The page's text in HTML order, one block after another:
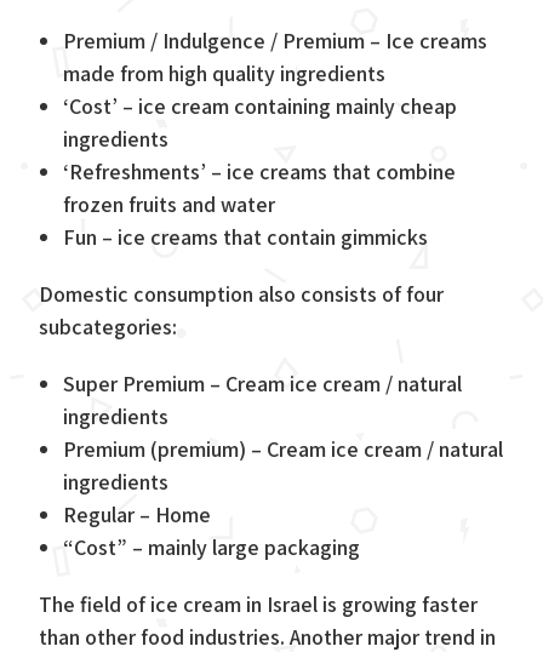
Premium / Indulgence / Premium – Ice creams
made from high quality ingredients
‘Cost’ – ice cream containing mainly cheap
ingredients
‘Refreshments’ – ice creams that combine
frozen fruits and water
Fun – ice creams that contain gimmicks
Domestic consumption also consists of four
subcategories:
Super Premium – Cream ice cream / natural
ingredients
Premium (premium) – Cream ice cream / natural
ingredients
Regular – Home
“Cost” – mainly large packaging
The field of ice cream in Israel is growing faster
than other food industries. Another major trend in